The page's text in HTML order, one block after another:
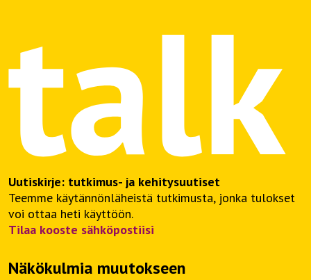
Uutiskirje: tutkimus- ja kehitysuutiset
Teemme käytännönläheistä tutkimusta, jonka tulokset
voi ottaa heti käyttöön.
Tilaa kooste sähköpostiisi
Näkökulmia muutokseen